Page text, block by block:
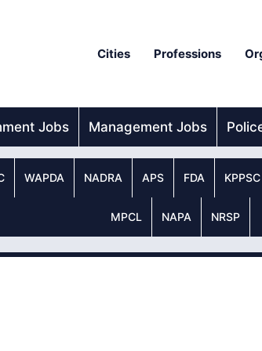
Cities Professions
Jobs Management Jobs
WAPDA NADRA APS FDA KPPSC
MPCL NAPA NRSP